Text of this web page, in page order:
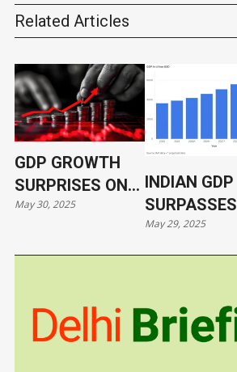
Related Articles
GDP GROWTH
SURPRISES ON
THE UPSIDE
May 30, 2025
INDIAN GDP
SURPASSES
JAPAN
May 29, 2025